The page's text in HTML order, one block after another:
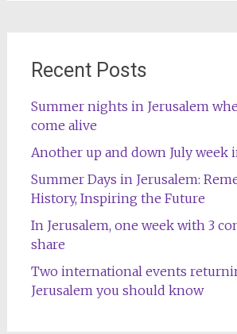
Recent Posts
Summer nights in Jerusalem
come alive
Another up and down July week
Summer Days in Jerusalem:
History, Inspiring the Future
In Jerusalem, one week with 3
share
Two international events
Jerusalem you should know